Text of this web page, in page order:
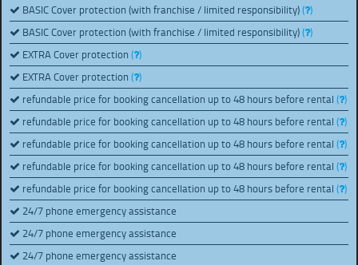
BASIC Cover protection (with franchise / limited responsibility)( )
BASIC Cover protection (with franchise / limited responsibility)( )
EXTRA Cover protection( )
EXTRA Cover protection( )
refundable price for booking cancellation up to 48 hours before rental( )
refundable price for booking cancellation up to 48 hours before rental( )
refundable price for booking cancellation up to 48 hours before rental( )
refundable price for booking cancellation up to 48 hours before rental( )
refundable price for booking cancellation up to 48 hours before rental( )
24/7 phone emergency assistance
24/7 phone emergency assistance
24/7 phone emergency assistance